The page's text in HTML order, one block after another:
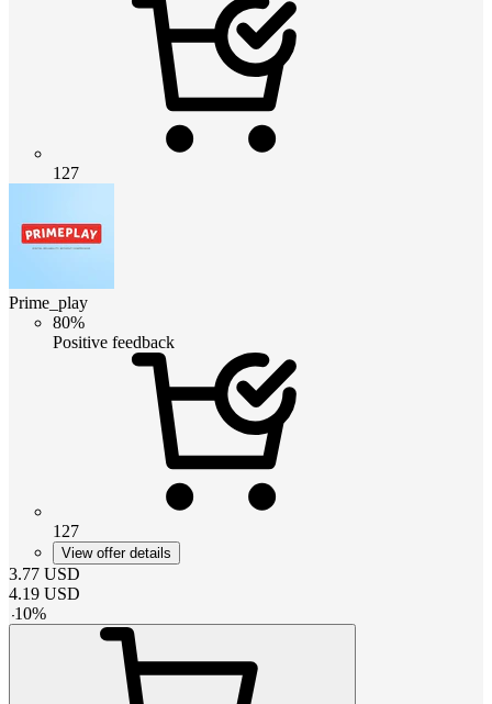
127
Prime_play
80%
Positive feedback
127
View offer details
3.77 USD
4.19 USD
-10%